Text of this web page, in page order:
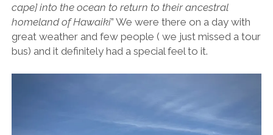
cape] into the ocean to return to their ancestral
homeland of Hawaiki” We were there on a day with
great weather and few people ( we just missed a tour
bus) and it definitely had a special feel to it.